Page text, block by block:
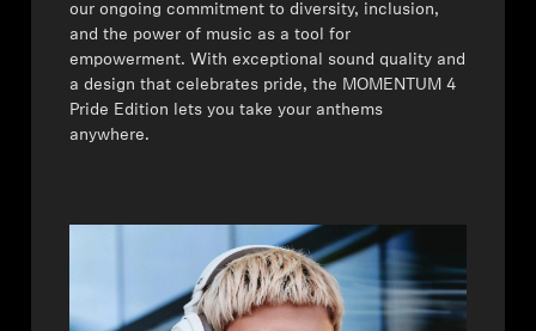
Explore
About Us
our ongoing commitment to diversity, inclusion,
and the power of music as a tool for
empowerment. With exceptional sound quality and
a design that celebrates pride, the MOMENTUM 4
Pride Edition lets you take your anthems
anywhere.